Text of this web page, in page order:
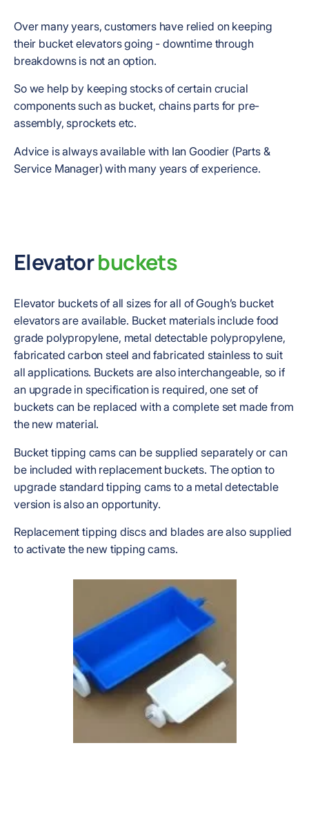
Over many years, customers have relied on keeping
their bucket elevators going - downtime through
breakdowns is not an option.
So we help by keeping stocks of certain crucial
components such as bucket, chains parts for pre-
assembly, sprockets etc.
Advice is always available with Ian Goodier (Parts &
Service Manager) with many years of experience.
Elevatorbuckets
Elevator buckets of all sizes for all of Gough’s bucket
elevators are available. Bucket materials include food
grade polypropylene, metal detectable polypropylene,
fabricated carbon steel and fabricated stainless to suit
all applications. Buckets are also interchangeable, so if
an upgrade in specification is required, one set of
buckets can be replaced with a complete set made from
the new material.
Bucket tipping cams can be supplied separately or can
be included with replacement buckets. The option to
upgrade standard tipping cams to a metal detectable
version is also an opportunity.
Replacement tipping discs and blades are also supplied
to activate the new tipping cams.